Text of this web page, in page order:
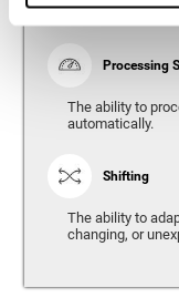
head to tell it later.
Processing
The ability to
automatically.
Shifting
The ability to
changing, or